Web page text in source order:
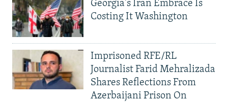
Georgia's Iran Embrace Is
Costing It Washington
Imprisoned RFE/RL
Journalist Farid Mehralizada
Shares Reflections From
Azerbaijani Prison On